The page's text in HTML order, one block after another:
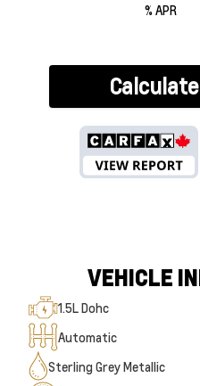
% APR
VEHICLE
1.5L Dohc
Automatic
Sterling Grey Metallic